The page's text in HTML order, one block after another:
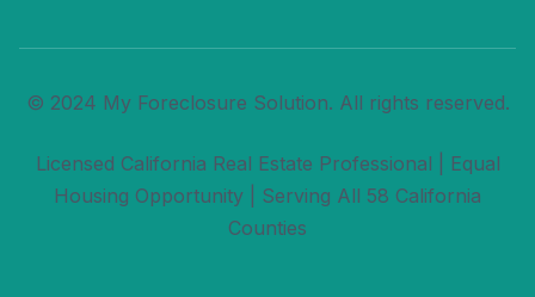
© 2024 My Foreclosure Solution. All rights reserved.
Licensed California Real Estate Professional | Equal
Housing Opportunity | Serving All 58 California
Counties